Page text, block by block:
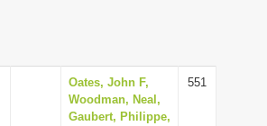
Oates, John F,
Woodman, Neal,
Gaubert, Philippe,
551